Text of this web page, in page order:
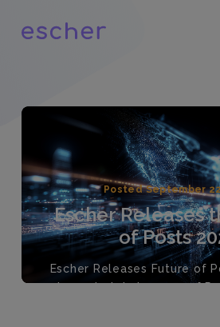
Posted September
Escher Releases
of Posts
Escher Releases Future of
largest global survey of